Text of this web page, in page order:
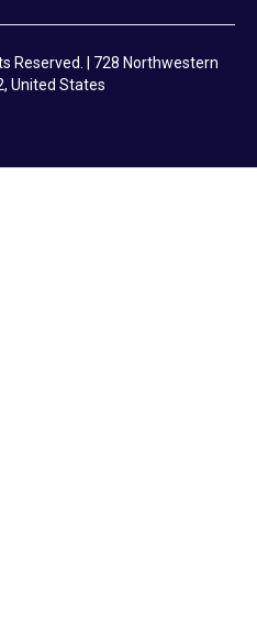
Reserved. | 728 Northwestern
United States